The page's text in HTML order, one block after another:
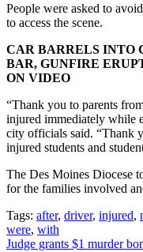
People were asked to
to access the scene.
CAR BARRELS INTO
BAR, GUNFIRE
ON VIDEO
“Thank you to parents
injured immediately while
city officials said. “Thank
injured students and
The Des Moines Diocese
for the families involved
Tags: after, driver, injured,
were, with
Post
Judge grants $1 murder